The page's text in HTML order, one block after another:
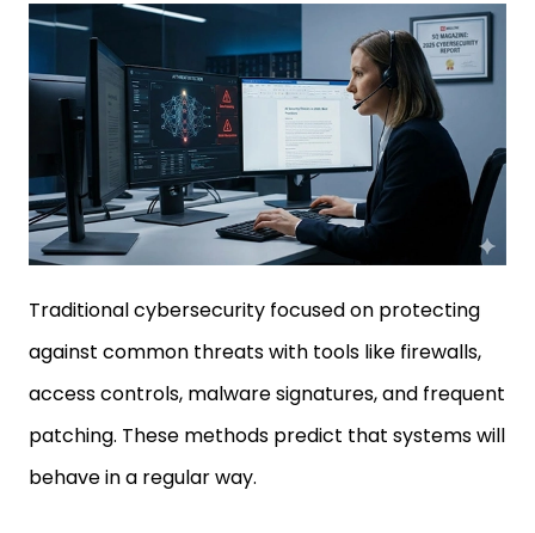
Traditional cybersecurity focused on protecting
against common threats with tools like firewalls,
access controls, malware signatures, and frequent
patching. These methods predict that systems will
behave in a regular way.